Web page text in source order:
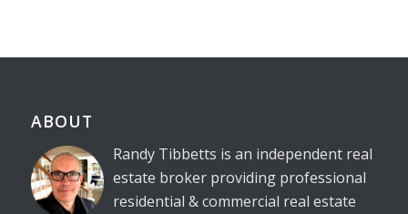
ABOUT
Randy Tibbetts is an independent real
estate broker providing professional
residential & commercial real estate